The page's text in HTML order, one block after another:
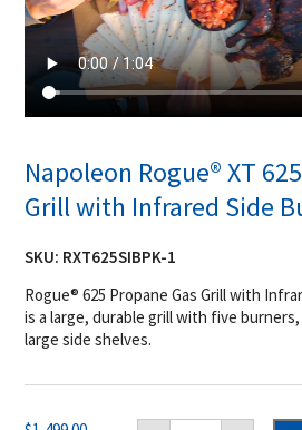
Napoleon Rogue® XT
Grill with Infrared Side
SKU: RXT625SIBPK-1
Rogue® 625 Propane Gas Grill with
is a large, durable grill with five
large side shelves.